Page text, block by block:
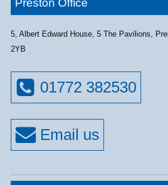
Preston Office
5, Albert Edward House, 5 The Pavilions,
2YB
01772 382530